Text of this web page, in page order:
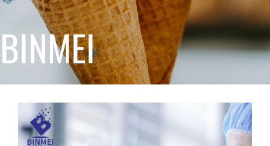
BINMEI